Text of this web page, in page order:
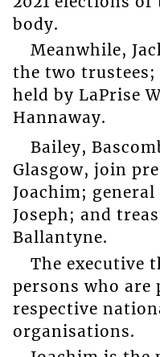
body.
Meanwhile,
the two trustees;
held by LaPrise
Hannaway.
Bailey,
Glasgow, join
Joachim;
Joseph; and
Ballantyne.
The executive
persons who are
respective
organisations.